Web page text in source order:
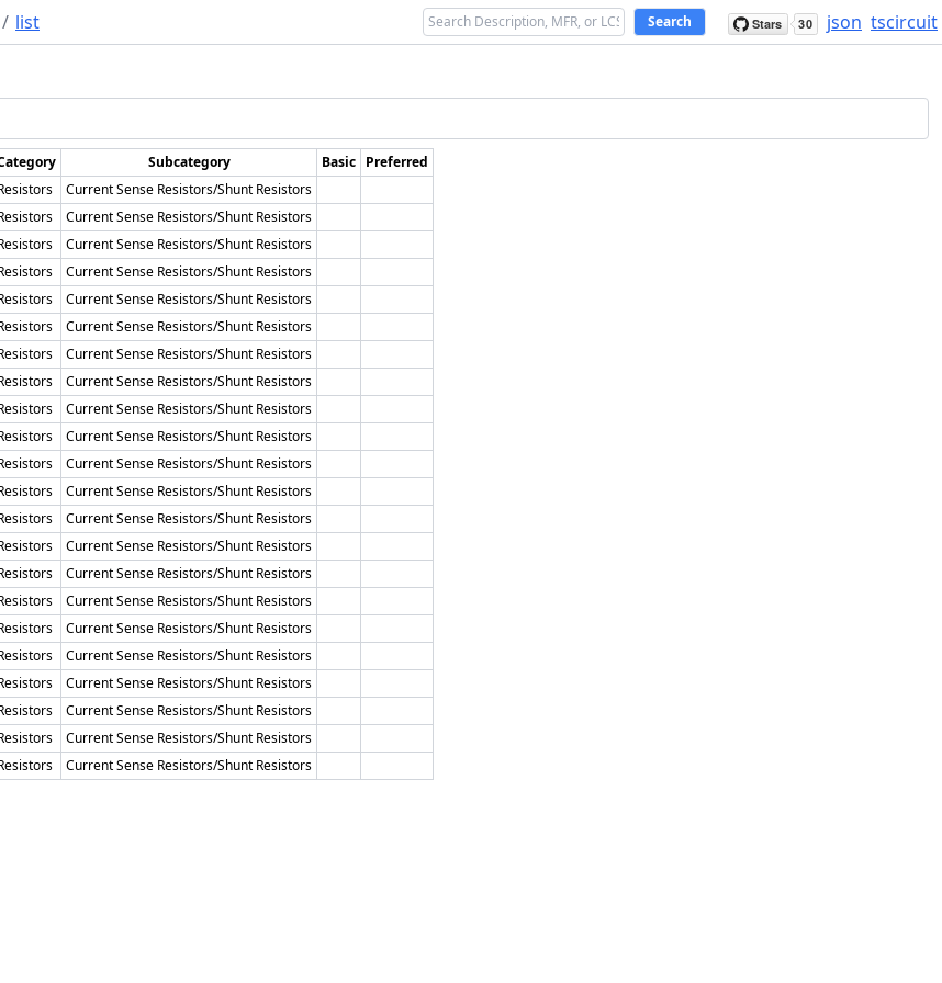
/ list Search json tscircuit
Subcategory Basic Preferred
Current Sense Resistors/Shunt Resistors
Current Sense Resistors/Shunt Resistors
Current Sense Resistors/Shunt Resistors
Current Sense Resistors/Shunt Resistors
Current Sense Resistors/Shunt Resistors
Current Sense Resistors/Shunt Resistors
Current Sense Resistors/Shunt Resistors
Current Sense Resistors/Shunt Resistors
Current Sense Resistors/Shunt Resistors
Current Sense Resistors/Shunt Resistors
Current Sense Resistors/Shunt Resistors
Current Sense Resistors/Shunt Resistors
Current Sense Resistors/Shunt Resistors
Current Sense Resistors/Shunt Resistors
Current Sense Resistors/Shunt Resistors
Current Sense Resistors/Shunt Resistors
Current Sense Resistors/Shunt Resistors
Current Sense Resistors/Shunt Resistors
Current Sense Resistors/Shunt Resistors
Current Sense Resistors/Shunt Resistors
Current Sense Resistors/Shunt Resistors
Current Sense Resistors/Shunt Resistors